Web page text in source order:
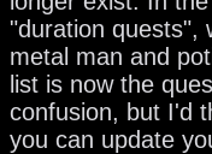
"duration quests",
metal man and
list is now the
confusion, but I'd
you can update